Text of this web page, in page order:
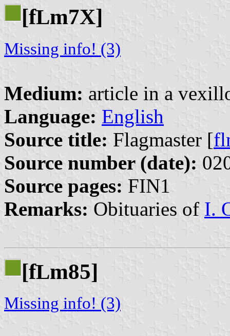
[fLm7X]
Missing info! (3)
Medium: article in a
Language: English
Source title: Flagmaster [
Source number (date):
Source pages: FIN1
Remarks: Obituaries of I.
[fLm85]
Missing info! (3)